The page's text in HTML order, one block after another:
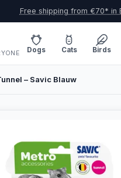
Free shipping from €70* in
Dogs Cats Birds
– Savic Blauw